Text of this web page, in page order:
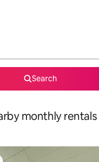
Search
monthly rentals